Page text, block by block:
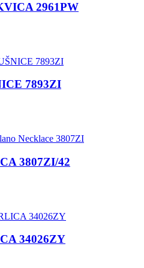
2961PW
7893ZI
3807ZI/42
34026ZY